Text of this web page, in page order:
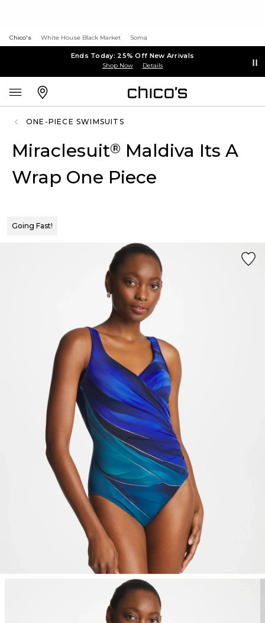
Chico's White House Black Market Soma
Ends Today: 25% Off New Arrivals
Shop Now Details
ONE-PIECE SWIMSUITS
Miraclesuit® Maldiva Its A
Wrap One Piece
Going Fast!